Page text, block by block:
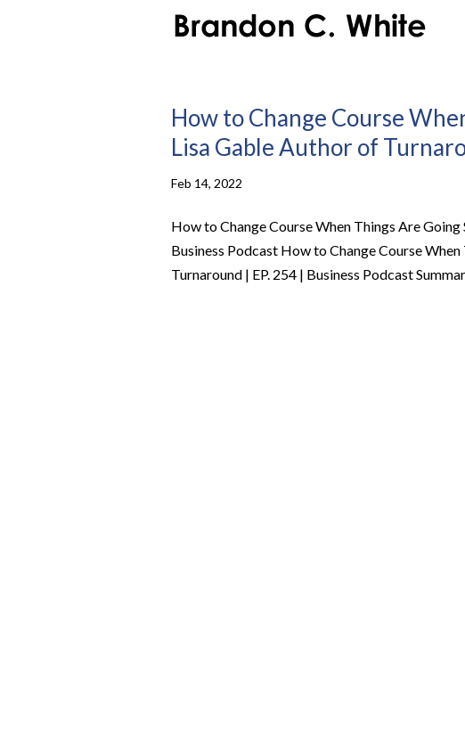
How to Change Course
Lisa Gable Author of
Feb 14, 2022
How to Change Course When Things Are
Business Podcast How to Change Course
Turnaround | EP. 254 | Business Podcast